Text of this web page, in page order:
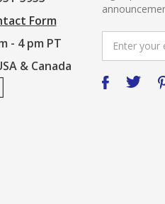
Form
- 4 pm PT
& Canada
Address